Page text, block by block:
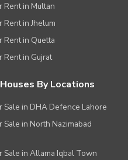
Rent in Multan
Rent in Jhelum
Rent in Quetta
Rent in Gujrat
By Locations
Sale in DHA Defence Lahore
Sale in North Nazimabad
Sale in Allama Iqbal Town